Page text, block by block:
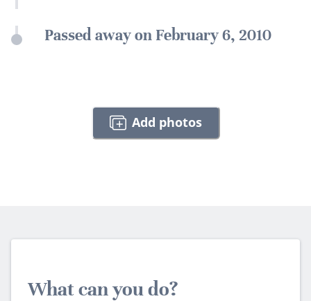
Passed away on February 6, 2010
Add photos
What can you do?